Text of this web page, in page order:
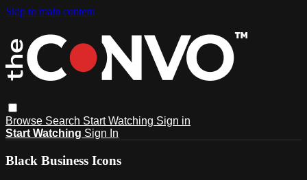
Skip to main content
Browse Search Start Watching Sign in
Start Watching Sign In
Black Business Icons